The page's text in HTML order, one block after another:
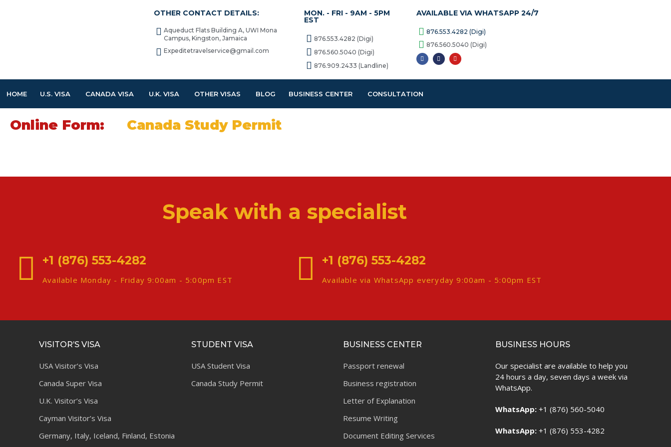
OTHER CONTACT DETAILS:
Aqueduct Flats Building A, UWI Mona
Campus, Kingston, Jamaica
Expeditetravelservice@gmail.com
MON. - FRI - 9AM - 5PM
EST
876.553.4282 (Digi)
876.560.5040 (Digi)
876.909.2433 (Landline)
AVAILABLE VIA WHATSAPP 24/7
876.553.4282 (Digi)
876.560.5040 (Digi)
HOME U.S. VISA CANADA VISA U.K. VISA OTHER VISAS BLOG BUSINESS CENTER CONSULTATION
Online Form: Canada Study Permit
Speak with a specialist
+1 (876) 553-4282
Available Monday - Friday 9:00am - 5:00pm EST
+1 (876) 553-4282
Available via WhatsApp everyday 9:00am - 5:00pm EST
VISITOR’S VISA
USA Visitor’s Visa
Canada Super Visa
U.K. Visitor’s Visa
Cayman Visitor’s Visa
Germany, Italy, Iceland, Finland, Estonia
STUDENT VISA
USA Student Visa
Canada Study Permit
BUSINESS CENTER
Passport renewal
Business registration
Letter of Explanation
Resume Writing
Document Editing Services
BUSINESS HOURS
Our specialist are available to help you
24 hours a day, seven days a week via
WhatsApp.
WhatsApp:+1 (876) 560-5040
WhatsApp:+1 (876) 553-4282